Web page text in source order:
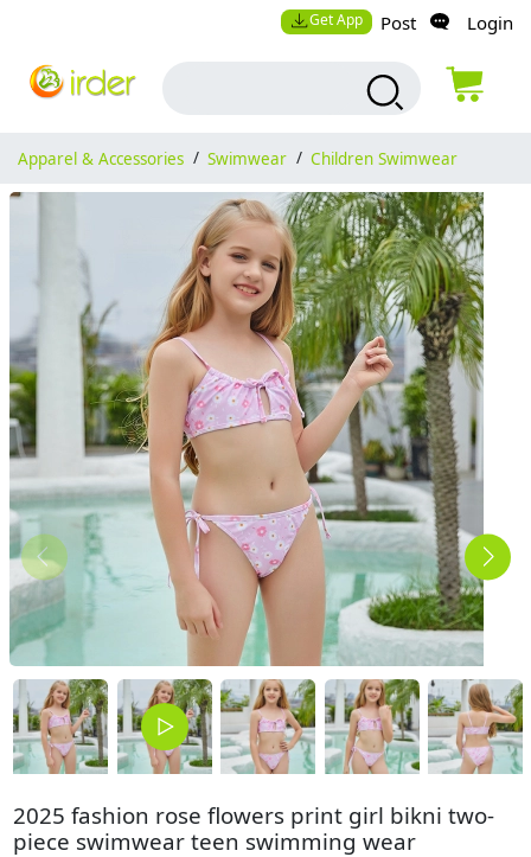
Get App Post Login
Apparel & Accessories / Swimwear / Children Swimwear
2025 fashion rose flowers print girl bikni two-
piece swimwear teen swimming wear